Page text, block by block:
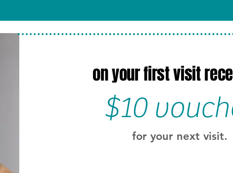
on your first visit
$10
for your next visit.